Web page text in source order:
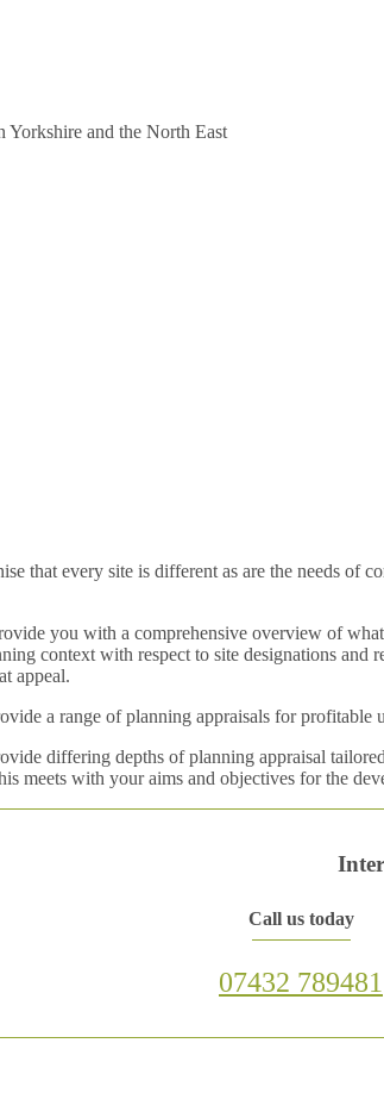
Yorkshire and the North East
that every site is different as are the needs of
you with a comprehensive overview of
context with respect to site designations
appeal.
a range of planning appraisals for profitable
differing depths of planning appraisal
meets with your aims and objectives for the
Call us today
07432 789481